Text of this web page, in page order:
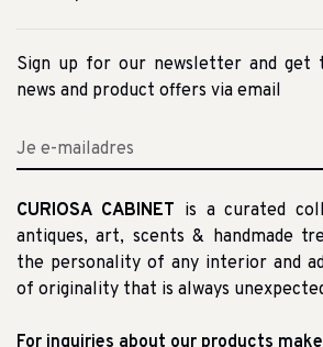
Sign up for our newsletter and get
news and product offers via email
CURIOSA CABINET is a curated
antiques, art, scents & handmade
the personality of any interior and
of originality that is always
For inquiries about our products